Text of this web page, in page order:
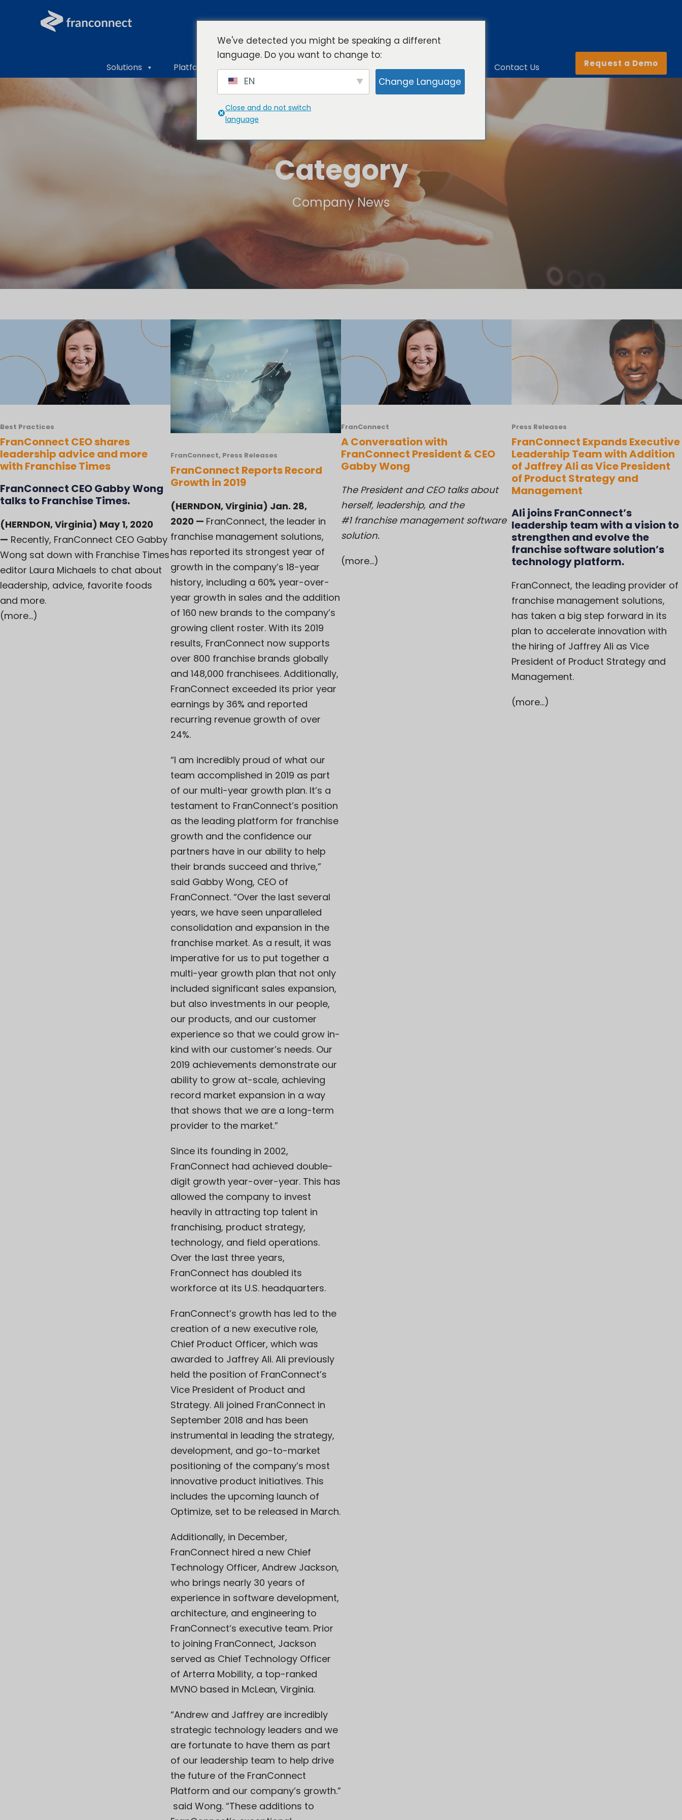
Solutions Platform Overview Industries Resources Company Contact Us Request a Demo
Category
Company News
Best Practices
FranConnect CEO shares
leadership advice and more
with Franchise Times
FranConnect CEO Gabby Wong
talks to Franchise Times.
(HERNDON, Virginia) May 1, 2020
— Recently, FranConnect CEO Gabby
Wong sat down with Franchise Times
editor Laura Michaels to chat about
leadership, advice, favorite foods
and more.
(more…)
FranConnect, Press Releases
FranConnect Reports Record
Growth in 2019
(HERNDON, Virginia) Jan. 28,
2020 — FranConnect, the leader in
franchise management solutions,
has reported its strongest year of
growth in the company’s 18-year
history, including a 60% year-over-
year growth in sales and the addition
of 160 new brands to the company’s
growing client roster. With its 2019
results, FranConnect now supports
over 800 franchise brands globally
and 148,000 franchisees. Additionally,
FranConnect exceeded its prior year
earnings by 36% and reported
recurring revenue growth of over
24%.
“I am incredibly proud of what our
team accomplished in 2019 as part
of our multi-year growth plan. It’s a
testament to FranConnect’s position
as the leading platform for franchise
growth and the confidence our
partners have in our ability to help
their brands succeed and thrive,”
said Gabby Wong, CEO of
FranConnect. “Over the last several
years, we have seen unparalleled
consolidation and expansion in the
franchise market. As a result, it was
imperative for us to put together a
multi-year growth plan that not only
included significant sales expansion,
but also investments in our people,
our products, and our customer
experience so that we could grow in-
kind with our customer’s needs. Our
2019 achievements demonstrate our
ability to grow at-scale, achieving
record market expansion in a way
that shows that we are a long-term
provider to the market.”
Since its founding in 2002,
FranConnect had achieved double-
digit growth year-over-year. This has
allowed the company to invest
heavily in attracting top talent in
franchising, product strategy,
technology, and field operations.
Over the last three years,
FranConnect has doubled its
workforce at its U.S. headquarters.
FranConnect’s growth has led to the
creation of a new executive role,
Chief Product Officer, which was
awarded to Jaffrey Ali. Ali previously
held the position of FranConnect’s
Vice President of Product and
Strategy. Ali joined FranConnect in
September 2018 and has been
instrumental in leading the strategy,
development, and go-to-market
positioning of the company’s most
innovative product initiatives. This
includes the upcoming launch of
Optimize, set to be released in March.
Additionally, in December,
FranConnect hired a new Chief
Technology Officer, Andrew Jackson,
who brings nearly 30 years of
experience in software development,
architecture, and engineering to
FranConnect’s executive team. Prior
to joining FranConnect, Jackson
served as Chief Technology Officer
of Arterra Mobility, a top-ranked
MVNO based in McLean, Virginia.
“Andrew and Jaffrey are incredibly
strategic technology leaders and we
are fortunate to have them as part
of our leadership team to help drive
the future of the FranConnect
Platform and our company’s growth.”
said Wong. “These additions to
FranConnect
A Conversation with
FranConnect President & CEO
Gabby Wong
The President and CEO talks about
herself, leadership, and the
#1 franchise management software
solution.
(more…)
Press Releases
FranConnect Expands Executive
Leadership Team with Addition
of Jaffrey Ali as Vice President
of Product Strategy and
Management
Ali joins FranConnect’s
leadership team with a vision to
strengthen and evolve the
franchise software solution’s
technology platform.
FranConnect, the leading provider of
franchise management solutions,
has taken a big step forward in its
plan to accelerate innovation with
the hiring of Jaffrey Ali as Vice
President of Product Strategy and
Management.
(more…)
We've detected you might be speaking a different
language. Do you want to change to:
EN Change Language
Close and do not switch
language